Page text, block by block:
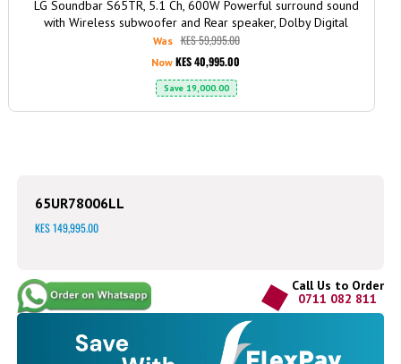
LG Soundbar S65TR, 5.1 Ch, 600W Powerful surround sound
with Wireless subwoofer and Rear speaker, Dolby Digital
Was KES 59,995.00
Now KES 40,995.00
Save 19,000.00
65UR78006LL
KES 149,995.00
Call Us to Order
0711 082 811